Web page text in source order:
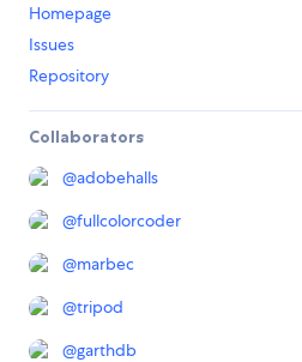
Homepage
Issues
Repository
Collaborators
@adobehalls
@fullcolorcoder
@marbec
@tripod
@garthdb